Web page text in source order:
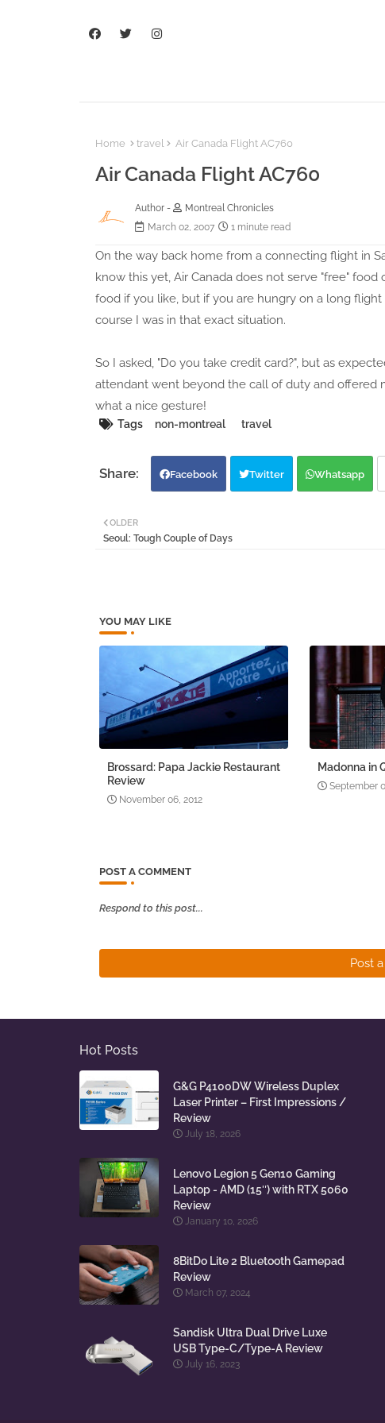
Home travel Air Canada Flight AC760
Air Canada Flight AC760
Author -
Montreal Chronicles
March 02, 2007
1 minute read
On the way back home from a connecting flight in
know this yet, Air Canada does not serve "free"
food if you like, but if you are hungry on a long
course I was in that exact situation.
So I asked, "Do you take credit card?", but as
attendant went beyond the call of duty and offered
what a nice gesture!
Tags non-montreal travel
Facebook Twitter Whatsapp
OLDER
Seoul: Tough Couple of Days
YOU MAY LIKE
Brossard: Papa Jackie Restaurant
Review
November 06, 2012
Madonna in
September
POST A COMMENT
Respond to this post...
Post
Hot Posts
G&G P4100DW Wireless Duplex
Laser Printer – First Impressions /
Review
July 18, 2026
Lenovo Legion 5 Gen10 Gaming
Laptop - AMD (15″) with RTX 5060
Review
January 10, 2026
8BitDo Lite 2 Bluetooth Gamepad
Review
March 07, 2024
Sandisk Ultra Dual Drive Luxe
USB Type-C/Type-A Review
July 16, 2023